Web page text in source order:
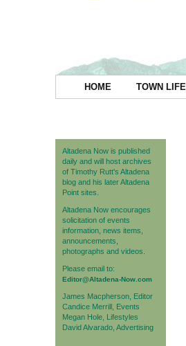
HOME TOWN LIFE
Altadena Now is published
daily and will host archives
of Timothy Rutt's Altadena
blog and his later Altadena
Point sites.
Altadena Now encourages
solicitation of events
information, news items,
announcements,
photographs and videos.
Please email to:
Editor@Altadena-Now.com
James Macpherson, Editor
Candice Merrill, Events
Megan Hole, Lifestyles
David Alvarado, Advertising